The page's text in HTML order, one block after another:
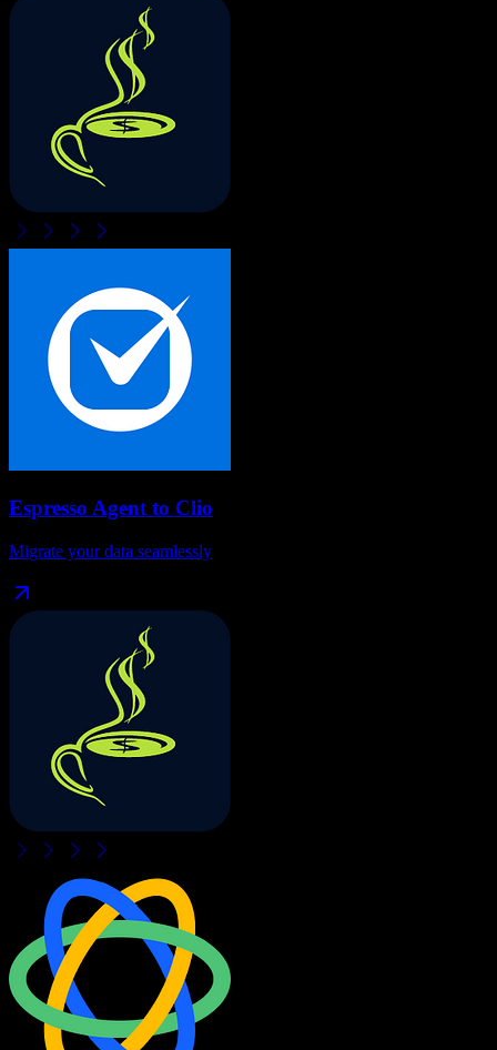
Espresso Agent to Clio
Migrate your data seamlessly